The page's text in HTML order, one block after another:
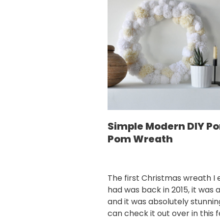
Simple Modern DIY
Pom Wreath
The first Christmas wreath I
had was back in 2015, it was
and it was absolutely
can check it out over in this